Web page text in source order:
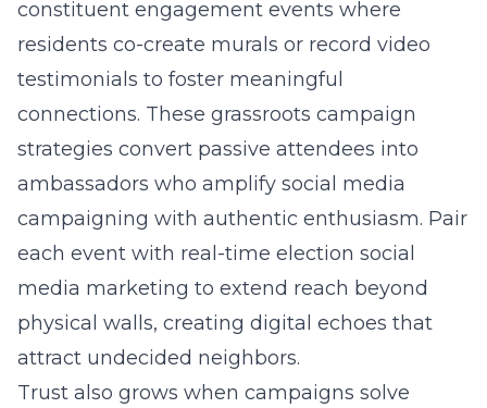
constituent engagement events where
residents co-create murals or record video
testimonials to foster meaningful
connections. These grassroots campaign
strategies convert passive attendees into
ambassadors who amplify social media
campaigning with authentic enthusiasm. Pair
each event with real-time election social
media marketing to extend reach beyond
physical walls, creating digital echoes that
attract undecided neighbors.
Trust also grows when campaigns solve